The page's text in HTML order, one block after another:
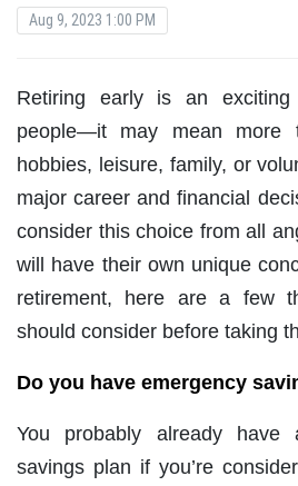
Aug 9, 2023 1:00 PM
Retiring early is an
people—it may mean more
hobbies, leisure, family, or
major career and financial
consider this choice from all
will have their own unique
retirement, here are a few
should consider before taking
Do you have emergency
You probably already have
savings plan if you’re